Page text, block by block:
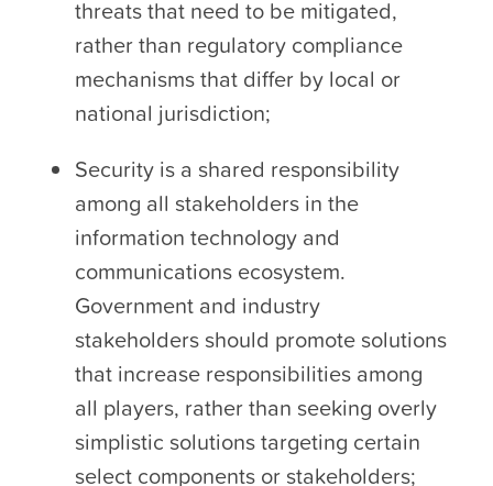
threats that need to be mitigated,
rather than regulatory compliance
mechanisms that differ by local or
national jurisdiction;
Security is a shared responsibility
among all stakeholders in the
information technology and
communications ecosystem.
Government and industry
stakeholders should promote solutions
that increase responsibilities among
all players, rather than seeking overly
simplistic solutions targeting certain
select components or stakeholders;